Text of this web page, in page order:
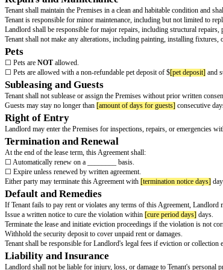
Rent shall be paid without demand, deduction, or offset.
A late fee of $
[late fee amount] will be assessed if rent is not
If any check is returned for insufficient funds, Tenant shall
Security Deposit
Tenant shall pay a security deposit of $ [security deposit]
tear. A detailed itemization of deductions, if any, will be
Use of Premises
Tenant shall use the Premises solely for residential
fire or other hazards.
Utilities and Services
Tenant's Responsibilities:Tenant shall pay for
Landlord's Responsibilities:
Landlord shall pay for
Failure to pay for required utilities may result in a breach of
Repairs and Maintenance
Tenant shall maintain the Premises in a clean and habitable
Tenant is responsible for minor maintenance, including but
Landlord shall be responsible for major repairs, including
Tenant shall not make any alterations, including painting,
Pets